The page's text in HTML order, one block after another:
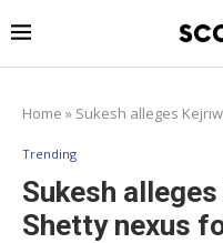
Home » Sukesh alleges
Trending
Sukesh
Shetty nexus